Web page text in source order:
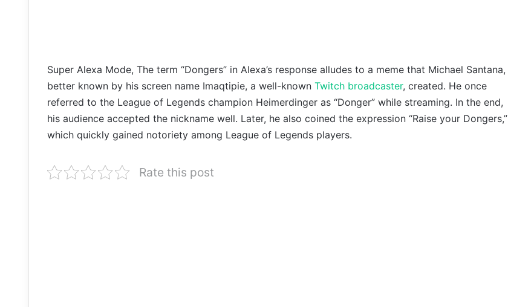
Super Alexa Mode, The term “Dongers” in Alexa’s response alludes to a meme that Michael Santana,
better known by his screen name Imaqtipie, a well-known Twitch broadcaster, created. He once
referred to the League of Legends champion Heimerdinger as “Donger” while streaming. In the end,
his audience accepted the nickname well. Later, he also coined the expression “Raise your Dongers,”
which quickly gained notoriety among League of Legends players.
Rate this post